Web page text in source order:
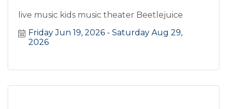
live music kids music theater Beetlejuice
Friday Jun 19, 2026
Saturday Aug 29,
2026